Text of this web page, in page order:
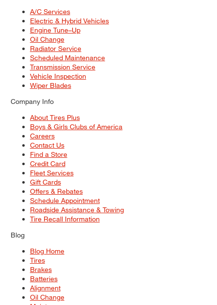
A/C Services
Electric & Hybrid Vehicles
Engine Tune–Up
Oil Change
Radiator Service
Scheduled Maintenance
Transmission Service
Vehicle Inspection
Wiper Blades
Company Info
About Tires Plus
Boys & Girls Clubs of America
Careers
Contact Us
Find a Store
Credit Card
Fleet Services
Gift Cards
Offers & Rebates
Schedule Appointment
Roadside Assistance & Towing
Tire Recall Information
Blog
Blog Home
Tires
Brakes
Batteries
Alignment
Oil Change